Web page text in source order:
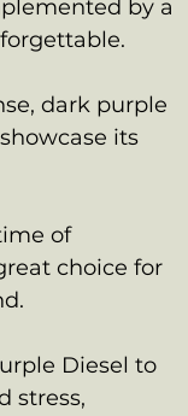
by a
dark purple
its
of
choice for
Diesel to
stress,